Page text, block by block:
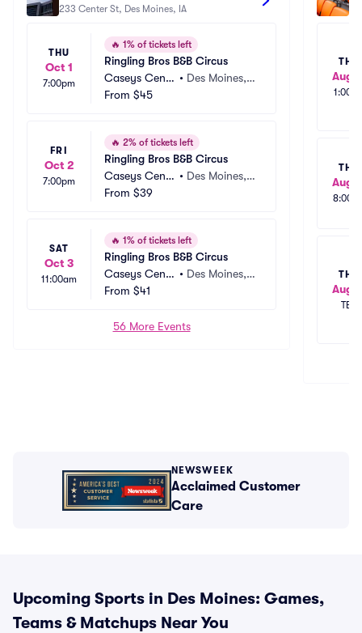
233 Center St, Des Moines, IA
THU
Oct 1
7:00pm
🔥 1% of tickets left
Ringling Bros B&B Circus
Caseys Cente
r
• Des Moines, I
From $45
FRI
Oct 2
7:00pm
🔥 2% of tickets left
Ringling Bros B&B Circus
Caseys Cente
r
• Des Moines, I
From $39
SAT
Oct 3
11:00am
🔥 1% of tickets left
Ringling Bros B&B Circus
Caseys Cente
r
• Des Moines, I
From $41
56 More Events
THU
Aug
THU
Aug
THU
Aug
TBD
NEWSWEEK
Acclaimed Customer
Care
Upcoming Sports in Des Moines: Games,
Teams & Matchups Near You